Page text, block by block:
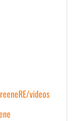
videos